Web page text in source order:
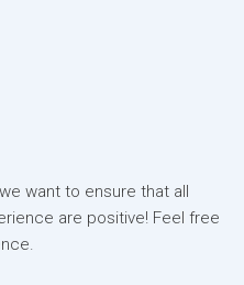
want to ensure that all
are positive! Feel free